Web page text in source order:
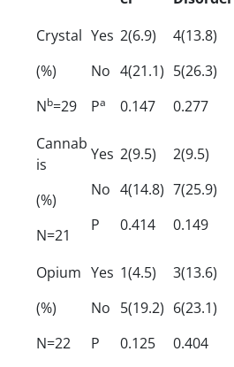
Crystal
(%)
Nb=29
Yes
No
Pa
2(6.9)
4(21.1)
0.147
4(13.8)
5(26.3)
0.277
Cannab
is
(%)
N=21
Yes
No
P
2(9.5)
4(14.8)
0.414
2(9.5)
7(25.9)
0.149
Opium
(%)
N=22
Yes
No
P
1(4.5)
5(19.2)
0.125
3(13.6)
6(23.1)
0.404